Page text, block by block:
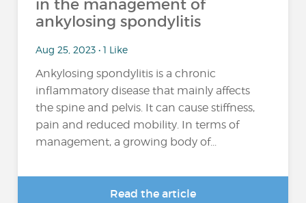
in the management of
ankylosing spondylitis
Aug 25, 2023 • 1 Like
Ankylosing spondylitis is a chronic
inflammatory disease that mainly affects
the spine and pelvis. It can cause stiffness,
pain and reduced mobility. In terms of
management, a growing body of...
Read the article